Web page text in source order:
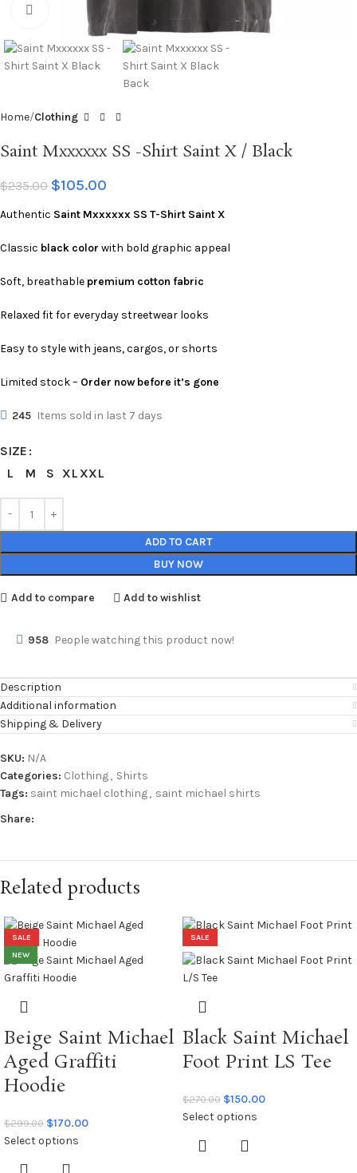
Click to enlarge
Home Clothing
Saint Mxxxxxx SS -Shirt Saint X / Black
$235.00 $105.00
Authentic Saint Mxxxxxx SS T-Shirt Saint X
Classic black color with bold graphic appeal
Soft, breathable premium cotton fabric
Relaxed fit for everyday streetwear looks
Easy to style with jeans, cargos, or shorts
Limited stock – Order now before it’s gone
245 Items sold in last 7 days
SIZE
L
M S XLXXL
ADD TO CART
BUY NOW
Add to compare Add to wishlist
958 People watching this product now!
Description
Additional information
Shipping & Delivery
SKU: N/A
Categories: Clothing, Shirts
Tags: saint michael clothing, saint michael shirts
Share:
Related products
SALE
NEW
Beige Saint Michael
Aged Graffiti
Hoodie
$299.00 $170.00
Select options
SALE
Black Saint Michael
Foot Print LS Tee
$270.00 $150.00
Select options